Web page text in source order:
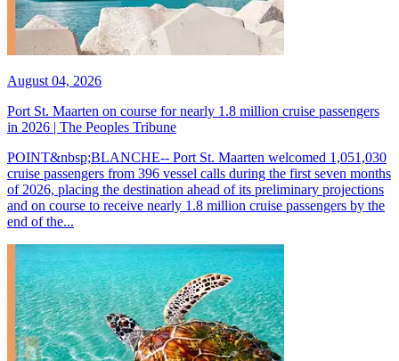
August 04, 2026
Port St. Maarten on course for nearly 1.8 million cruise passengers
in 2026 | The Peoples Tribune
POINT&nbsp;BLANCHE-- Port St. Maarten welcomed 1,051,030
cruise passengers from 396 vessel calls during the first seven months
of 2026, placing the destination ahead of its preliminary projections
and on course to receive nearly 1.8 million cruise passengers by the
end of the...